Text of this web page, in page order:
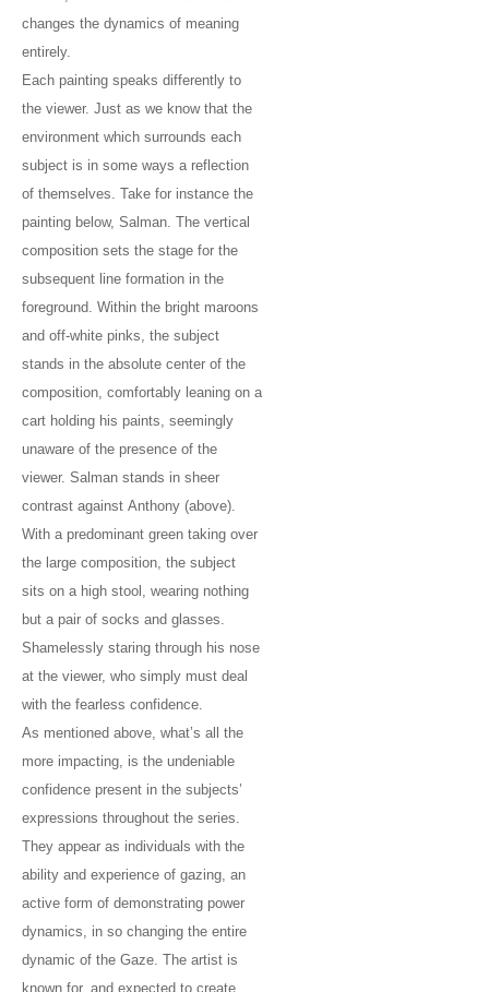
changes the dynamics of meaning
entirely.
Each painting speaks differently to
the viewer. Just as we know that the
environment which surrounds each
subject is in some ways a reflection
of themselves. Take for instance the
painting below, Salman. The vertical
composition sets the stage for the
subsequent line formation in the
foreground. Within the bright maroons
and off-white pinks, the subject
stands in the absolute center of the
composition, comfortably leaning on a
cart holding his paints, seemingly
unaware of the presence of the
viewer. Salman stands in sheer
contrast against Anthony (above).
With a predominant green taking over
the large composition, the subject
sits on a high stool, wearing nothing
but a pair of socks and glasses.
Shamelessly staring through his nose
at the viewer, who simply must deal
with the fearless confidence.
As mentioned above, what’s all the
more impacting, is the undeniable
confidence present in the subjects’
expressions throughout the series.
They appear as individuals with the
ability and experience of gazing, an
active form of demonstrating power
dynamics, in so changing the entire
dynamic of the Gaze. The artist is
known for, and expected to create